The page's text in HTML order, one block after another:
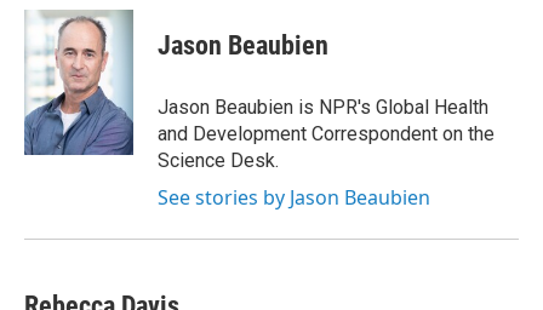
c
b
o
k
u
e
s
k
y
r
a
s
b
d
k
e
I
n
i
l
Jason Beaubien
Jason Beaubien is NPR's Global Health
and Development Correspondent on the
Science Desk.
See stories by Jason Beaubien